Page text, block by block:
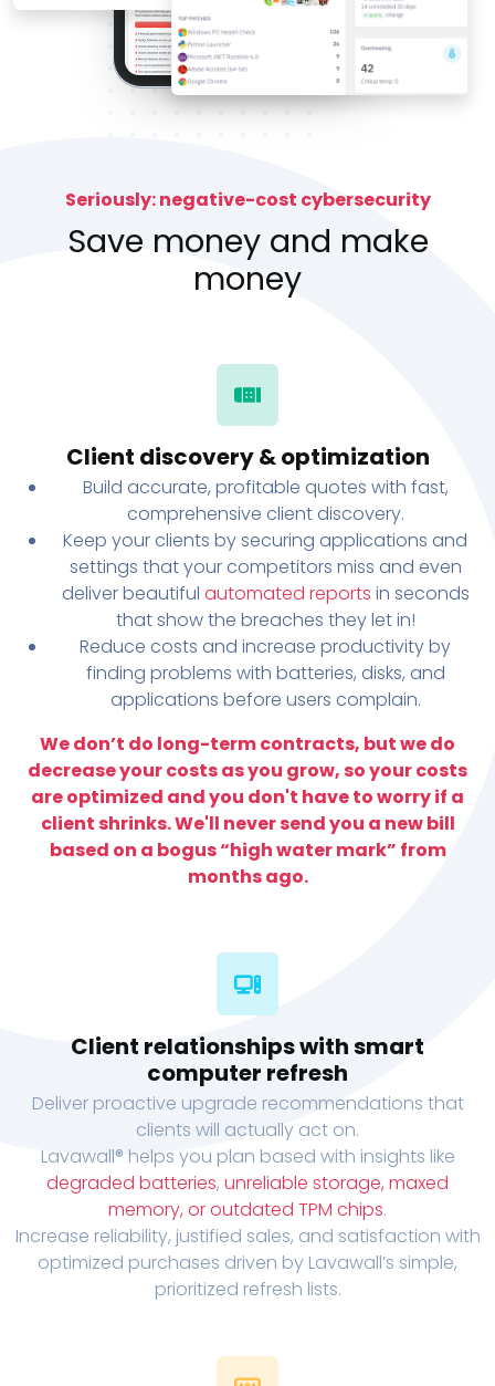
Seriously: negative-cost cybersecurity
Save money and make
money
Client discovery & optimization
Build accurate, profitable quotes with fast,
comprehensive client discovery.
Keep your clients by securing applications and
settings that your competitors miss and even
deliver beautiful automated reports in seconds
that show the breaches they let in!
Reduce costs and increase productivity by
finding problems with batteries, disks, and
applications before users complain.
We don’t do long-term contracts, but we do
decrease your costs as you grow, so your costs
are optimized and you don't have to worry if a
client shrinks. We'll never send you a new bill
based on a bogus “high water mark” from
months ago.
Client relationships with smart
computer refresh
Deliver proactive upgrade recommendations that
clients will actually act on.
Lavawall® helps you plan based with insights like
degraded batteries, unreliable storage, maxed
memory, or outdated TPM chips.
Increase reliability, justified sales, and satisfaction with
optimized purchases driven by Lavawall’s simple,
prioritized refresh lists.